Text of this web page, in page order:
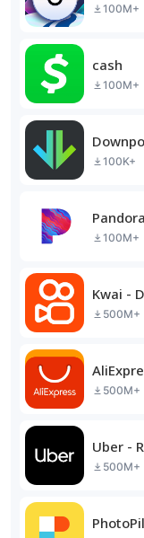
100M+
cash
100M+
100K+
100M+
Kwai -
500M+
500M+
Uber -
500M+